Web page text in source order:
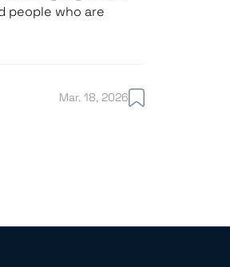
people who are
Mar. 18, 2026